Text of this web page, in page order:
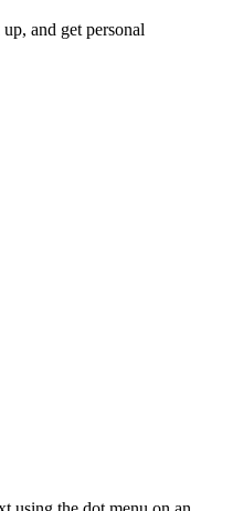
and get personal